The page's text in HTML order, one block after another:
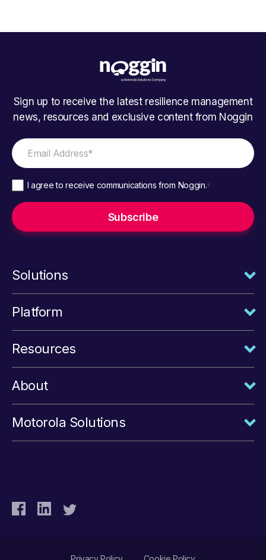
Sign up to receive the latest resilience management
news, resources and exclusive content from Noggin
I agree to receive communications from Noggin.*
Solutions
Platform
Resources
About
Motorola Solutions